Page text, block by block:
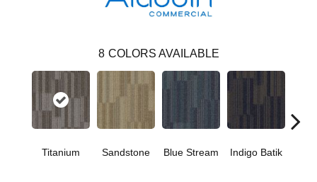
8 COLORS AVAILABLE
Titanium Sandstone Blue Stream Indigo Batik